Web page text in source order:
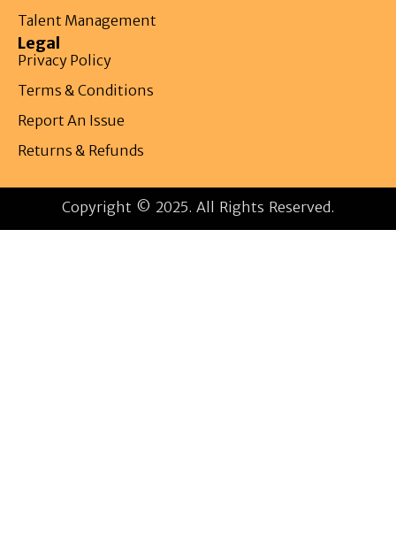
Talent Management
Legal
Privacy Policy
Terms & Conditions
Report An Issue
Returns & Refunds
Copyright © 2025. All Rights Reserved.